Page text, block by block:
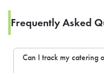
Frequently Asked
Can I track my catering